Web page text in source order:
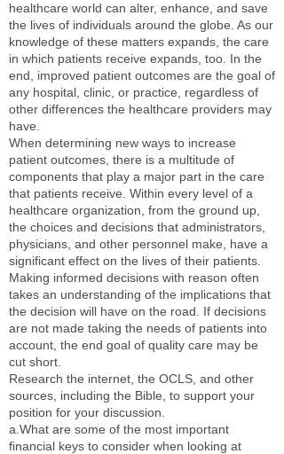
healthcare world can alter, enhance, and save
the lives of individuals around the globe. As our
knowledge of these matters expands, the care
in which patients receive expands, too. In the
end, improved patient outcomes are the goal of
any hospital, clinic, or practice, regardless of
other differences the healthcare providers may
have.
When determining new ways to increase
patient outcomes, there is a multitude of
components that play a major part in the care
that patients receive. Within every level of a
healthcare organization, from the ground up,
the choices and decisions that administrators,
physicians, and other personnel make, have a
significant effect on the lives of their patients.
Making informed decisions with reason often
takes an understanding of the implications that
the decision will have on the road. If decisions
are not made taking the needs of patients into
account, the end goal of quality care may be
cut short.
Research the internet, the OCLS, and other
sources, including the Bible, to support your
position for your discussion.
a.What are some of the most important
financial keys to consider when looking at